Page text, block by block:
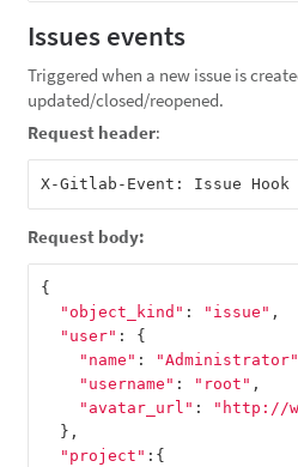
Issues events
Triggered when a new issue is
updated/closed/reopened.
Request header:
Request body:
{
"object_kind" : "issue" ,
"user" :
{
"name" : "Administrator"
"username" : "root" ,
"avatar_url" :
"http://
},
"project" :{